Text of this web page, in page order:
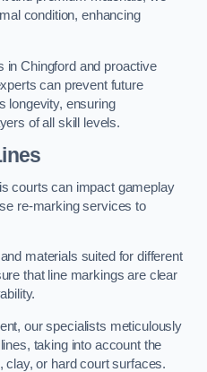
condition, enhancing
in Chingford and proactive
can prevent future
longevity, ensuring
of all skill levels.
courts can impact gameplay
re-marking services to
materials suited for different
that line markings are clear
our specialists meticulously
taking into account the
or hard court surfaces.